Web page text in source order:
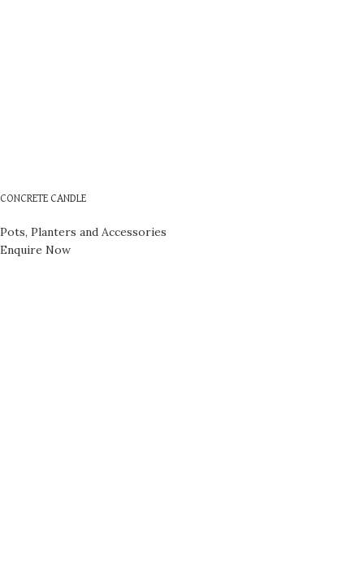
CONCRETE CANDLE
Pots, Planters and Accessories
Enquire Now